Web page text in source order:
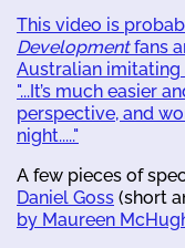
This video is
Developmentfans
Australian imitating
"...It’s much easier
perspective, and
night....."
A few pieces of
Daniel Goss (short
by Maureen